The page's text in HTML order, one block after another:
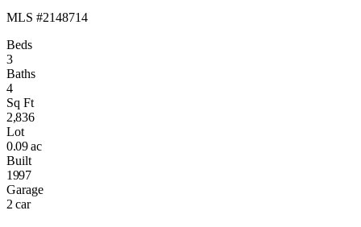
MLS #2148714
Beds
3
Baths
4
Sq Ft
2,836
Lot
0.09 ac
Built
1997
Garage
2 car